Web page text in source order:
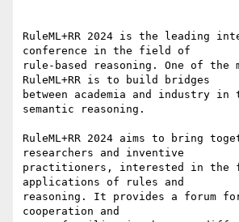
RuleML+RR 2024 is the leading
conference in the field of
rule-based reasoning. One of the
RuleML+RR is to build bridges
between academia and industry in
semantic reasoning.
RuleML+RR 2024 aims to bring
researchers and inventive
practitioners, interested in the
applications of rules and
reasoning. It provides a forum
cooperation and